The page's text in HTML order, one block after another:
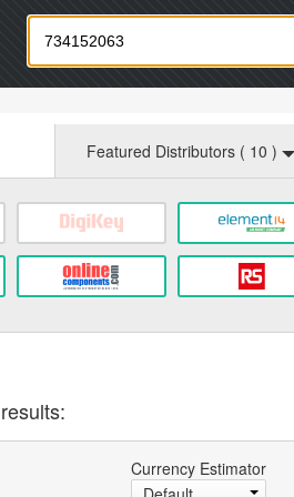
Featured Distributors ( 10 )
Currency Estimator